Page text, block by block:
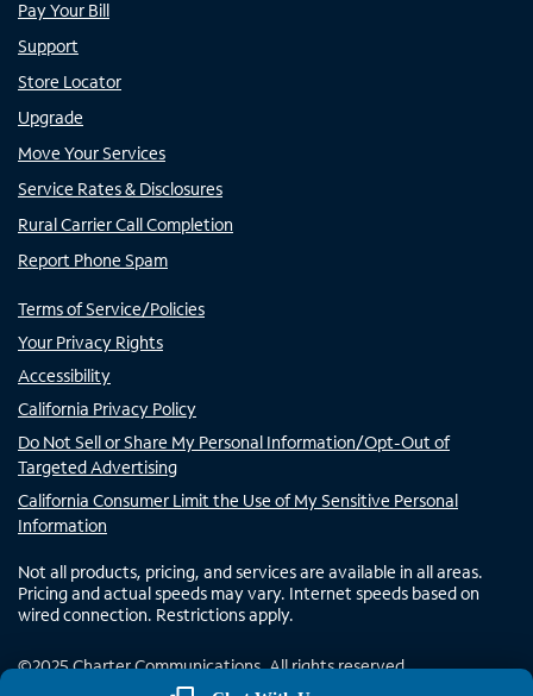
Pay Your Bill
Support
Store Locator
Upgrade
Move Your Services
Service Rates & Disclosures
Rural Carrier Call Completion
Report Phone Spam
Terms of Service/Policies
Your Privacy Rights
Accessibility
California Privacy Policy
Do Not Sell or Share My Personal Information/Opt-Out of
Targeted Advertising
California Consumer Limit the Use of My Sensitive Personal
Information
Not all products, pricing, and services are available in all areas.
Pricing and actual speeds may vary. Internet speeds based on
wired connection. Restrictions apply.
©2025Charter Communications. All rights reserved.